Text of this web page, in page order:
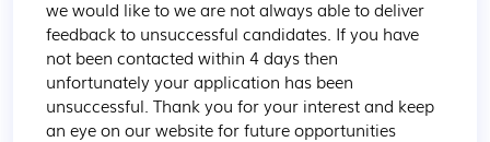
we would like to we are not always able to deliver
feedback to unsuccessful candidates. If you have
not been contacted within 4 days then
unfortunately your application has been
unsuccessful. Thank you for your interest and keep
an eye on our website for future opportunities